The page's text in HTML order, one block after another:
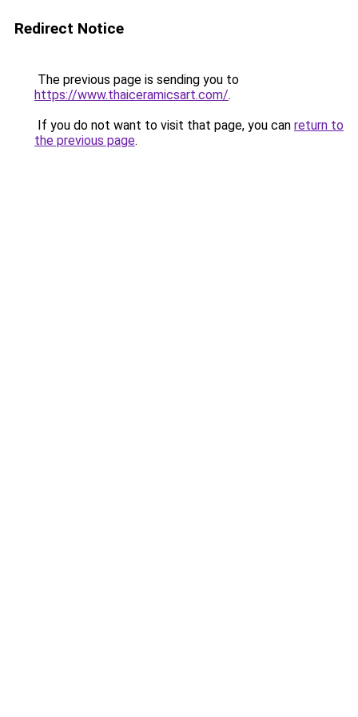
Redirect Notice
The previous page is sending you to
https://www.thaiceramicsart.com/.
If you do not want to visit that page, you can return to
the previous page.